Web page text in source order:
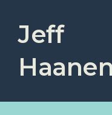
Jeff
Haanen